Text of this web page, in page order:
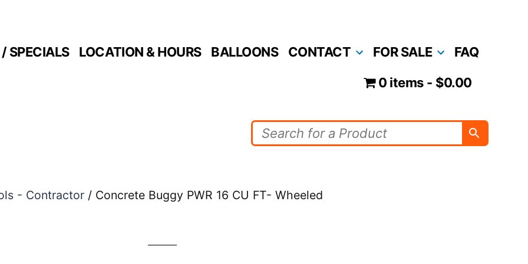
SPECIALS LOCATION & HOURS BALLOONS CONTACT FOR SALE FAQ
0 items $0.00
- Contractor / Concrete Buggy PWR 16 CU FT- Wheeled